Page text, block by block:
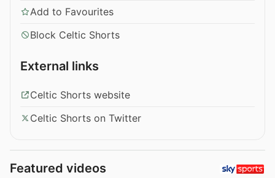
Add to Favourites
Block Celtic Shorts
External links
Celtic Shorts website
Celtic Shorts on Twitter
Featured videos